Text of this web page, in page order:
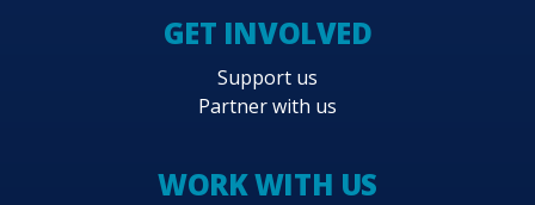
GET INVOLVED
Support us
Partner with us
WORK WITH US